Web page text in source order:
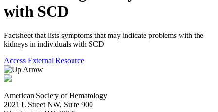
with SCD
Factsheet that lists symptoms that may indicate problems with the
kidneys in individuals with SCD
Access External Resource
American Society of Hematology
2021 L Street NW, Suite 900